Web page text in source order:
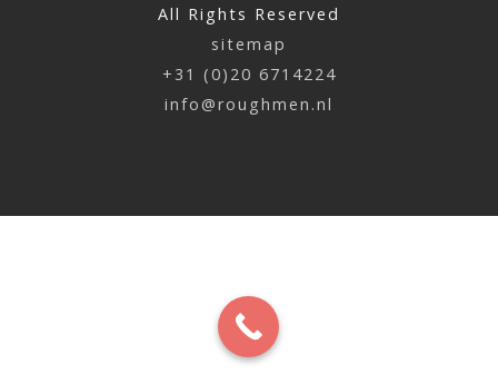
All Rights Reserved
sitemap
+31 (0)20 6714224
info@roughmen.nl